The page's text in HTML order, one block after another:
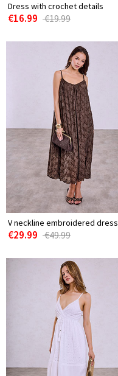
Dress with crochet details
€16.99 €19.99
V neckline embroidered dress
€29.99 €49.99